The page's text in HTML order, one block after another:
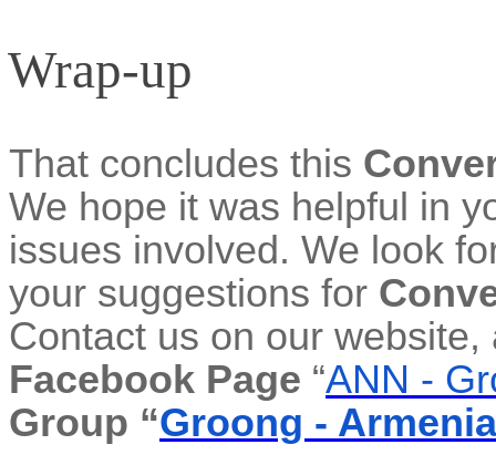
Wrap-up
That concludes this
We hope it was helpful in
issues involved. We look
your suggestions for
Contact us on our
Facebook Page “ANN -
Group “Groong -